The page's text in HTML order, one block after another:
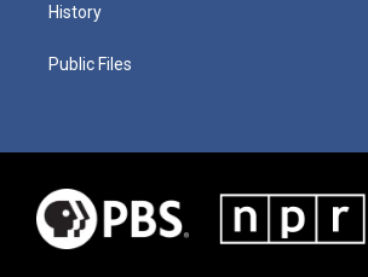
History
Public Files